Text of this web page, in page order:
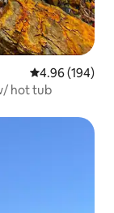
4.96 out of 5
4.96 (194)
hot tub